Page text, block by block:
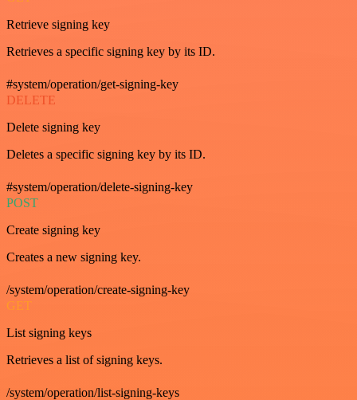
Retrieve signing key
Retrieves a specific signing key by its ID.
#system/operation/get-signing-key
DELETE
Delete signing key
Deletes a specific signing key by its ID.
#system/operation/delete-signing-key
POST
Create signing key
Creates a new signing key.
/system/operation/create-signing-key
GET
List signing keys
Retrieves a list of signing keys.
/system/operation/list-signing-keys